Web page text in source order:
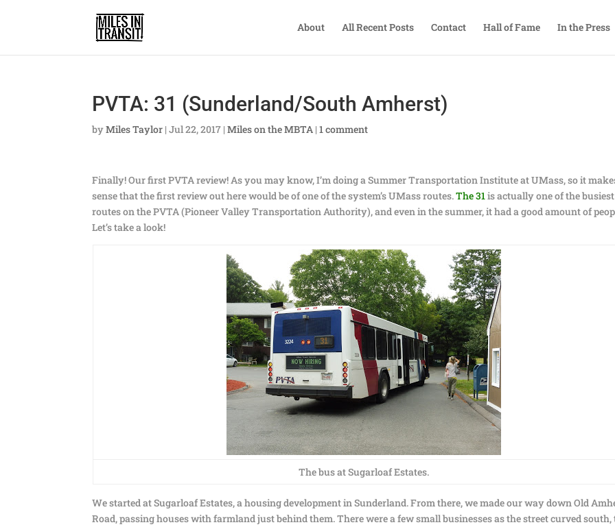
About All Recent Posts Contact Hall of Fame In the Press
PVTA: 31 (Sunderland/South Amherst)
byMiles Taylor |Jul 22, 2017 |Miles on the MBTA |1 comment
Finally! Our first PVTA review! As you may know, I’m doing a Summer Transportation Institute at UMass, so it
sense that the first review out here would be of one of the system’s UMass routes.The 31is actually one of the busiest
routes on the PVTA (Pioneer Valley Transportation Authority), and even in the summer, it had a good amount of
Let’s take a look!
The bus at Sugarloaf Estates.
We started at Sugarloaf Estates, a housing development in Sunderland. From there, we made our way down Old
Road, passing houses with farmland just behind them. There were a few small businesses as the street curved south,